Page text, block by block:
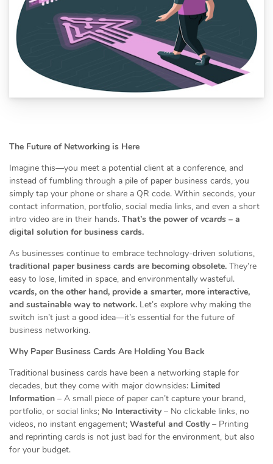
The Future of Networking is Here
Imagine this—you meet a potential client at a conference, and
instead of fumbling through a pile of paper business cards, you
simply tap your phone or share a QR code. Within seconds, your
contact information, portfolio, social media links, and even a short
intro video are in their hands. That’s the power ofvcards – a
digital solution for business cards.
As businesses continue to embrace technology-driven solutions,
traditional paper business cards are becoming obsolete. They’re
easy to lose, limited in space, and environmentally wasteful.
vcards, on the other hand, provide a smarter, more interactive,
and sustainable way to network. Let’s explore why making the
switch isn’t just a good idea—it’s essential for the future of
business networking.
Why Paper Business Cards Are Holding You Back
Traditional business cards have been a networking staple for
decades, but they come with major downsides: Limited
Information – A small piece of paper can’t capture your brand,
portfolio, or social links; No Interactivity – No clickable links, no
videos, no instant engagement; Wasteful and Costly – Printing
and reprinting cards is not just bad for the environment, but also
for your budget.